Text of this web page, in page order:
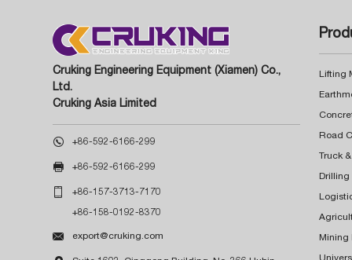
Cruking Engineering Equipment (Xiamen) Co.,
Ltd.
Cruking Asia Limited
 +86-592-6166-299
 +86-592-6166-299
 +86-157-3713-7170
+86-158-0192-8370
 export@cruking.com
Lifting
Truck
Drilling
Mining